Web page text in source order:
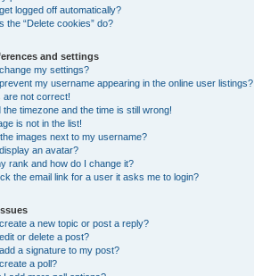
logged off automatically?
the “Delete cookies” do?
and settings
my settings?
my username appearing in the online user listings?
are not correct!
the timezone and the time is still wrong!
is not in the list!
images next to my username?
an avatar?
rank and how do I change it?
the email link for a user it asks me to login?
a new topic or post a reply?
or delete a post?
a signature to my post?
a poll?